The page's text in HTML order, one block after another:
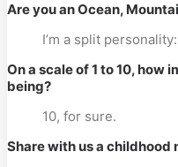
Are you an Ocean,
I’m a split
On a scale of 1 to 10, how
being?
10, for sure.
Share with us a childhood